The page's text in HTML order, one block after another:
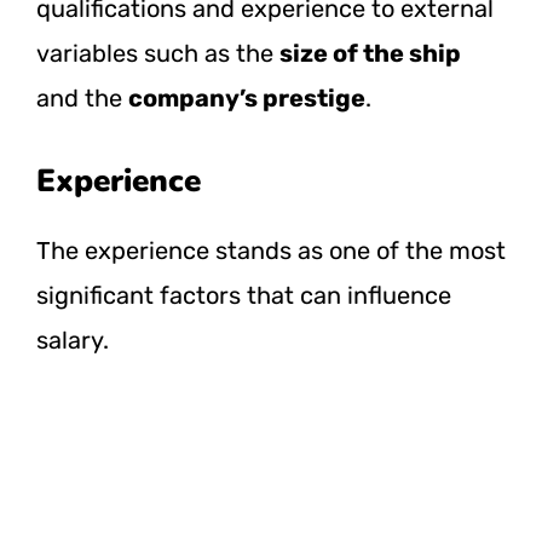
qualifications and experience to external
variables such as the size of the ship
and the company’s prestige.
Experience
The experience stands as one of the most
significant factors that can influence
salary.